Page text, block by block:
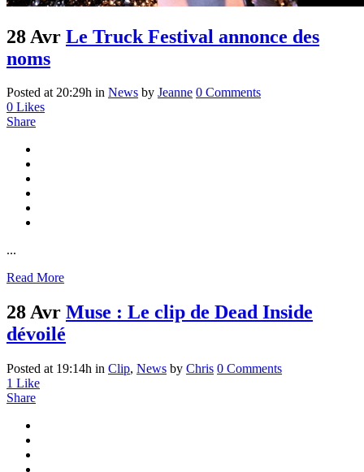
28 Avr Le Truck Festival annonce des
noms
Posted at 20:29h in News by Jeanne 0 Comments
0 Likes
Share
...
Read More
28 Avr Muse : Le clip de Dead Inside
dévoilé
Posted at 19:14h in Clip, News by Chris 0 Comments
1 Like
Share